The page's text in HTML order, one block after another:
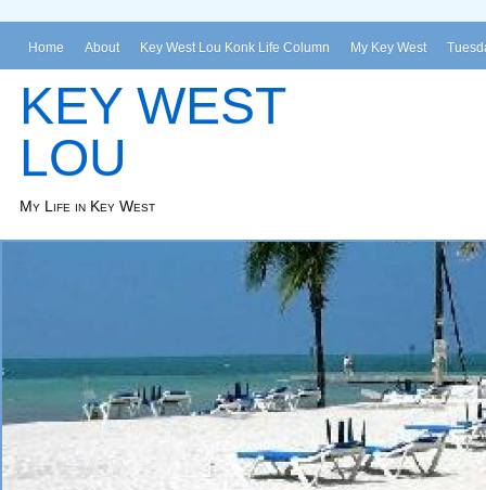
Home About Key West Lou Konk Life Column My Key West
KEY WEST
LOU
My Life in Key West